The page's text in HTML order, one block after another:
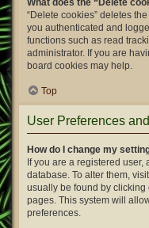
What does the “Delete
“Delete cookies” deletes
you authenticated and
functions such as read
administrator. If you are
board cookies may help.
Top
User Preferences
How do I change my
If you are a registered
database. To alter them,
usually be found by clicking
pages. This system will
preferences.